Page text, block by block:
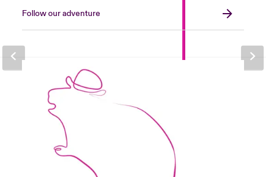
Follow our adventure